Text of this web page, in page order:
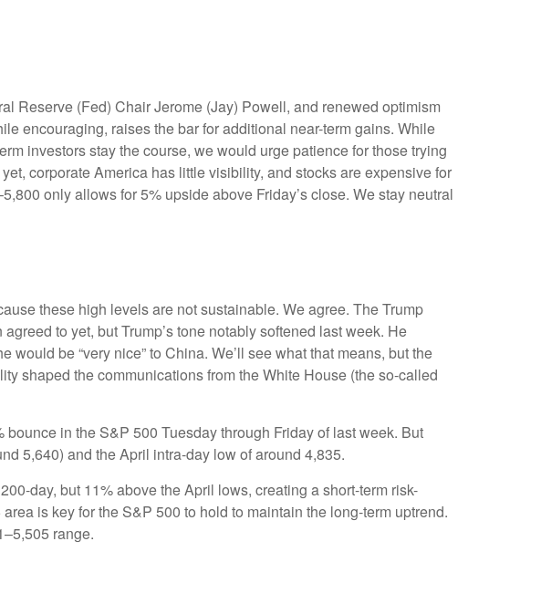
Reserve (Fed) Chair Jerome (Jay) Powell, and renewed optimism
encouraging, raises the bar for additional near-term gains. While
investors stay the course, we would urge patience for those trying
corporate America has little visibility, and stocks are expensive for
only allows for 5% upside above Friday’s close. We stay neutral
these high levels are not sustainable. We agree. The Trump
to yet, but Trump’s tone notably softened last week. He
be “very nice” to China. We’ll see what that means, but the
shaped the communications from the White House (the so-called
in the S&P 500 Tuesday through Friday of last week. But
5,640) and the April intra-day low of around 4,835.
day, but 11% above the April lows, creating a short-term risk-
is key for the S&P 500 to hold to maintain the long-term uptrend.
range.